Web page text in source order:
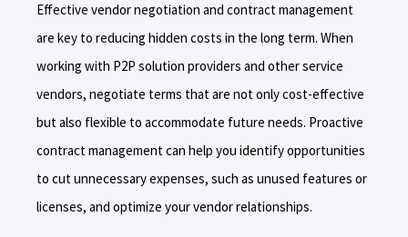
Effective vendor negotiation and contract management
are key to reducing hidden costs in the long term. When
working with P2P solution providers and other service
vendors, negotiate terms that are not only cost-effective
but also flexible to accommodate future needs. Proactive
contract management can help you identify opportunities
to cut unnecessary expenses, such as unused features or
licenses, and optimize your vendor relationships.